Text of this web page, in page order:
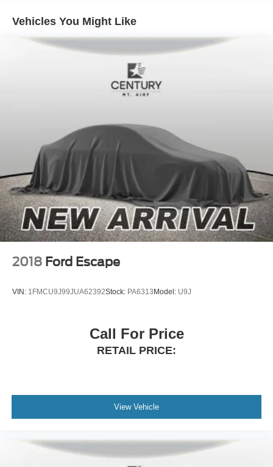
Out on the road, the Bronco Sport shines with a confident,
go-anywhere attitude and a smooth, composed ride.
Whether you're packing up for a camping trip, heading to
the lake, or simply enjoying the drive home, this SUV is
built to keep up with your lifestyle. With it's clean
CARFAX, no accident history, and loaner-to-owner
combination of value, capability, and adventure-ready fun.
Vehicles You Might Like
2018 Ford Escape
VIN: 1FMCU9J99JUA62392Stock: PA6313 Model: U9J
Call For Price
RETAIL PRICE:
View Vehicle